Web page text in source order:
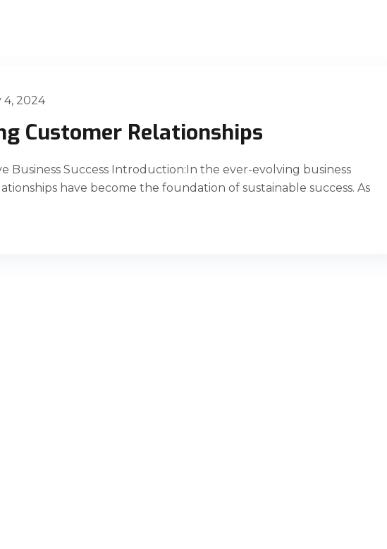
4, 2024
Customer Relationships
Business Success Introduction:In the ever-evolving business
have become the foundation of sustainable success. As